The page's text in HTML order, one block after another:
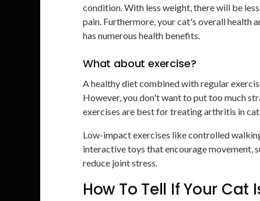
condition. With less weight, there will be
pain. Furthermore, your cat's overall health
has numerous health benefits.
What about exercise?
A healthy diet combined with regular
However, you don't want to put too much
exercises are best for treating arthritis in
Low-impact exercises like controlled
interactive toys that encourage movement,
reduce joint stress.
How To Tell If Your Cat